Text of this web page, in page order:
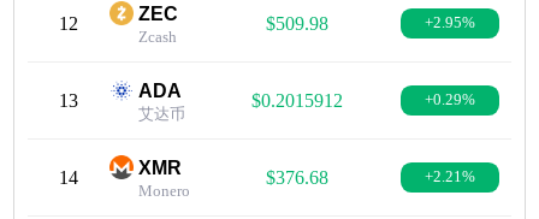
12 ZEC
Zcash
$509.98 +2.95%
13 ADA
艾达币
$0.2015912 +0.29%
14 XMR
Monero
$376.68 +2.21%